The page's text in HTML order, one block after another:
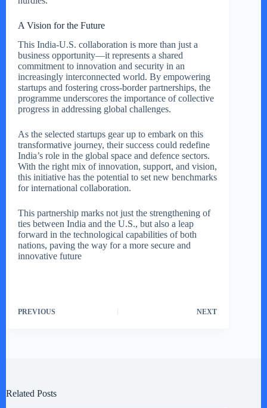
A Vision for the Future
This India-U.S. collaboration is more than just a
business opportunity—it represents a shared
commitment to innovation and security in an
increasingly interconnected world. By empowering
startups and fostering cross-border partnerships, the
programme underscores the importance of collective
progress in addressing global challenges.
As the selected startups gear up to embark on this
transformative journey, their success could redefine
India’s role in the global space and defence sectors.
With the right mix of innovation, support, and vision,
this initiative has the potential to set new benchmarks
for international collaboration.
This partnership marks not just the strengthening of
ties between India and the U.S., but also a leap
forward in the technological capabilities of both
nations, paving the way for a more secure and
innovative future
PREVIOUS NEXT
Related Posts